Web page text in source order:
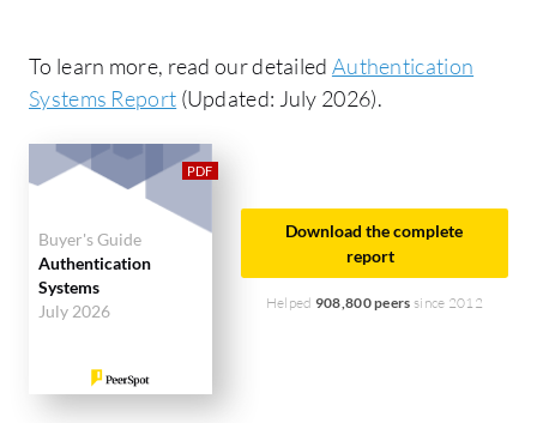
To learn more, read our detailed Authentication
Systems Report (Updated: July 2026).
Buyer's Guide
Authentication
Systems
July 2026
Download the complete
report
Helped 908,800 peers since 2012